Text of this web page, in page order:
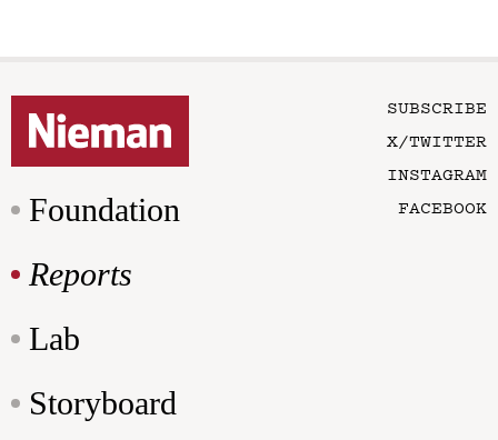
Foundation
Reports
Lab
Storyboard
SUBSCRIBE
X/TWITTER
INSTAGRAM
FACEBOOK